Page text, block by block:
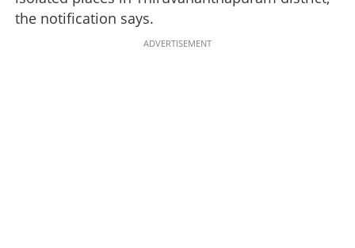
the notification says.
ADVERTISEMENT